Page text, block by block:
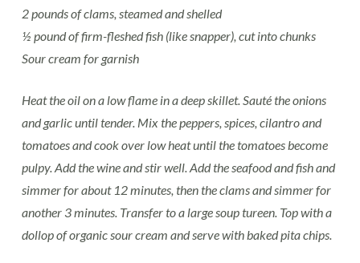
2 pounds of clams, steamed and shelled
½ pound of firm-fleshed fish (like snapper), cut into chunks
Sour cream for garnish
Heat the oil on a low flame in a deep skillet. Sauté the onions
and garlic until tender. Mix the peppers, spices, cilantro and
tomatoes and cook over low heat until the tomatoes become
pulpy. Add the wine and stir well. Add the seafood and fish and
simmer for about 12 minutes, then the clams and simmer for
another 3 minutes. Transfer to a large soup tureen. Top with a
dollop of organic sour cream and serve with baked pita chips.